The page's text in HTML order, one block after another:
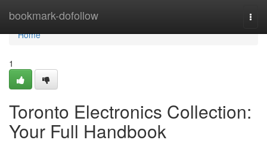
bookmark-dofollow
Home
Home
1
Toronto Electronics Collection:
Your Full Handbook